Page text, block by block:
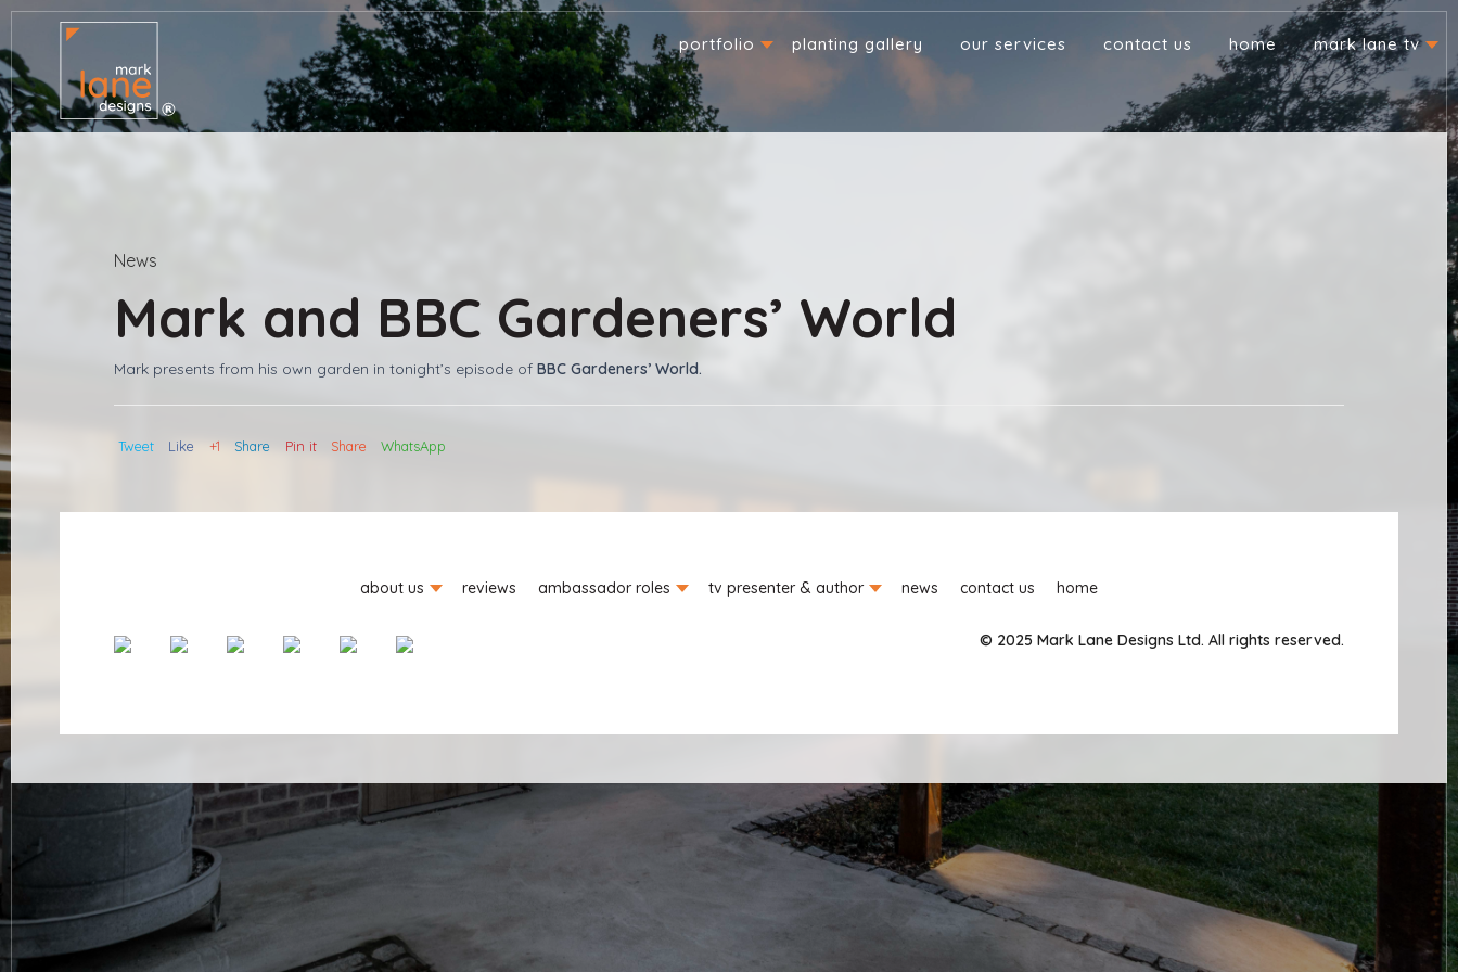
portfolio planting gallery our services contact us home mark lane tv
News
Mark and BBC Gardeners’ World
Mark presents from his own garden in tonight’s episode of BBC Gardeners’ World.
Tweet Like +1 Share Pin it Share WhatsApp
about us reviews ambassador roles tv presenter & author news contact us home
© 2025 Mark Lane Designs Ltd. All rights reserved.